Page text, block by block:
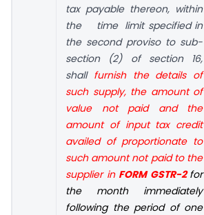
tax payable thereon, within
the time limit specified in
the second proviso to sub-
section (2) of section 16,
shall furnish the details of
such supply, the amount of
value not paid and the
amount of input tax credit
availed of proportionate to
such amount not paid to the
supplier in FORM GSTR-2for
the month immediately
following the period of one